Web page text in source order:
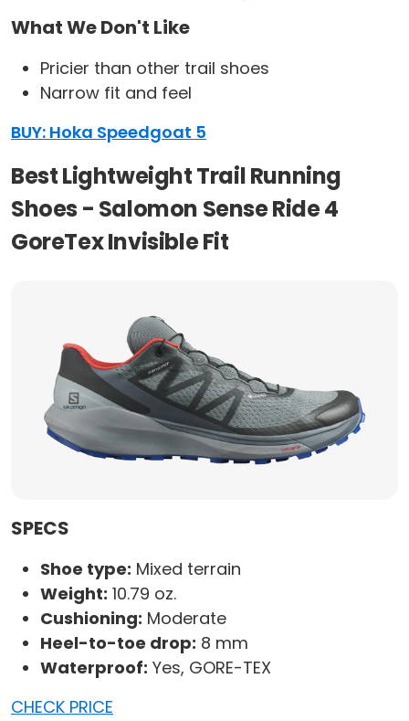
What We Don't Like
Pricier than other trail shoes
Narrow fit and feel
BUY: Hoka Speedgoat 5
Best Lightweight Trail Running
Shoes - Salomon Sense Ride 4
GoreTex Invisible Fit
SPECS
Shoe type: Mixed terrain
Weight: 10.79 oz.
Cushioning: Moderate
Heel-to-toe drop: 8 mm
Waterproof: Yes, GORE-TEX
CHECK PRICE